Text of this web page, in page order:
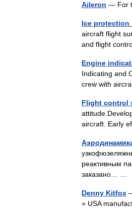
Aileron — For
Ice protection
aircraft flight
and flight
Engine
Indicating and
crew with
Flight control
aircraft. Early
реактивным
заказано… …
Denny Kitfox
= USA